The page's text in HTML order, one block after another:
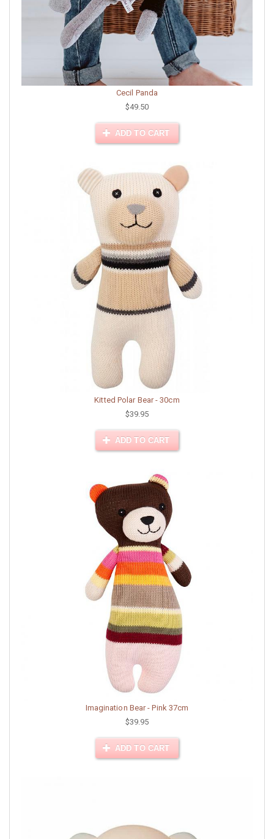
Cecil Panda
$49.50
ADD TO CART
Kitted Polar Bear - 30cm
$39.95
ADD TO CART
Imagination Bear - Pink 37cm
$39.95
ADD TO CART